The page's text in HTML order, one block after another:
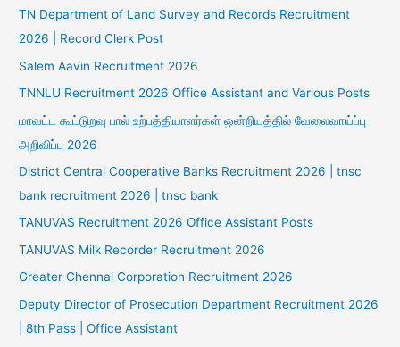
TN Department of Land Survey and Records Recruitment
2026 | Record Clerk Post
Salem Aavin Recruitment 2026
TNNLU Recruitment 2026 Office Assistant and Various Posts
மாவட்ட கூட்டுறவு பால் உற்பத்தியாளர்கள் ஒன்றியத்தில் வேலைவாய்ப்பு
அறிவிப்பு 2026
District Central Cooperative Banks Recruitment 2026 | tnsc
bank recruitment 2026 | tnsc bank
TANUVAS Recruitment 2026 Office Assistant Posts
TANUVAS Milk Recorder Recruitment 2026
Greater Chennai Corporation Recruitment 2026
Deputy Director of Prosecution Department Recruitment 2026
| 8th Pass | Office Assistant